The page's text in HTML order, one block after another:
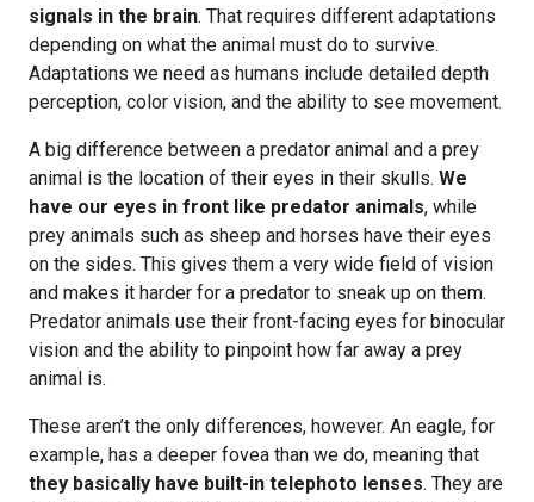
signals in the brain. That requires different adaptations
depending on what the animal must do to survive.
Adaptations we need as humans include detailed depth
perception, color vision, and the ability to see movement.
A big difference between a predator animal and a prey
animal is the location of their eyes in their skulls. We
have our eyes in front like predator animals, while
prey animals such as sheep and horses have their eyes
on the sides. This gives them a very wide field of vision
and makes it harder for a predator to sneak up on them.
Predator animals use their front-facing eyes for binocular
vision and the ability to pinpoint how far away a prey
animal is.
These aren’t the only differences, however. An eagle, for
example, has a deeper fovea than we do, meaning that
they basically have built-in telephoto lenses. They are